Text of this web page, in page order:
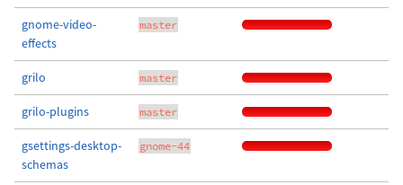
gnome-video-
effects
master
grilo master
grilo-plugins master
gsettings-desktop-
schemas
gnome-44